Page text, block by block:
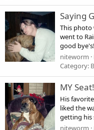
Saying
This photo
went to
good
niteworm
Category:
MY Seat!
His
liked the
getting his
niteworm